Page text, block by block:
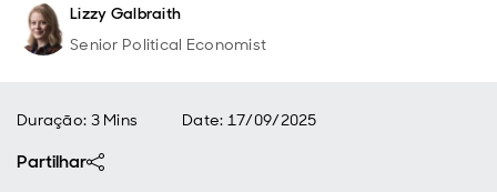
Lizzy Galbraith
Senior Political Economist
Duração: 3 Mins Date: 17/09/2025
Partilhar